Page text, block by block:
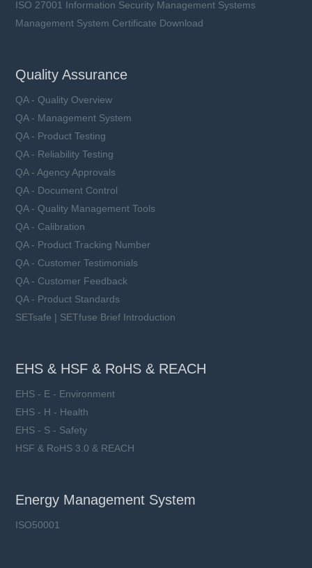
ISO 27001 Information Security Management Systems
Management System Certificate Download
Quality Assurance
QA - Quality Overview
QA - Management System
QA - Product Testing
QA - Reliability Testing
QA - Agency Approvals
QA - Document Control
QA - Quality Management Tools
QA - Calibration
QA - Product Tracking Number
QA - Customer Testimonials
QA - Customer Feedback
QA - Product Standards
SETsafe | SETfuse Brief Introduction
EHS & HSF & RoHS & REACH
EHS - E - Environment
EHS - H - Health
EHS - S - Safety
HSF & RoHS 3.0 & REACH
Energy Management System
ISO50001